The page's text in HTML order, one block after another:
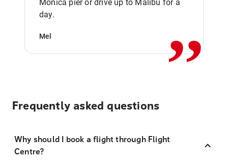
Monica pier or drive up to Malibu for a
day.
Mel ,,
Frequently asked questions
Why should I book a flight through Flight
Centre?